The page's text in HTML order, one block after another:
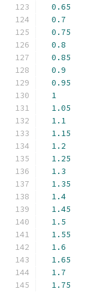
0.65
0.7
0.75
0.8
0.85
0.9
0.95
1
1.05
1.1
1.15
1.2
1.25
1.3
1.35
1.4
1.45
1.5
1.55
1.6
1.65
1.7
1.75